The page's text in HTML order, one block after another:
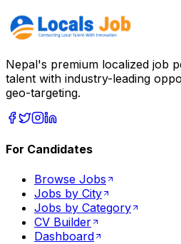
Nepal's premium localized job
talent with industry-leading
geo-targeting.
For Candidates
Browse Jobs
Jobs by City
Jobs by Category
CV Builder
Dashboard